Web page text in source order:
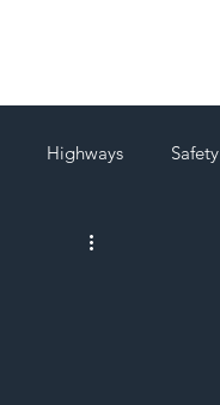
Highways Safety